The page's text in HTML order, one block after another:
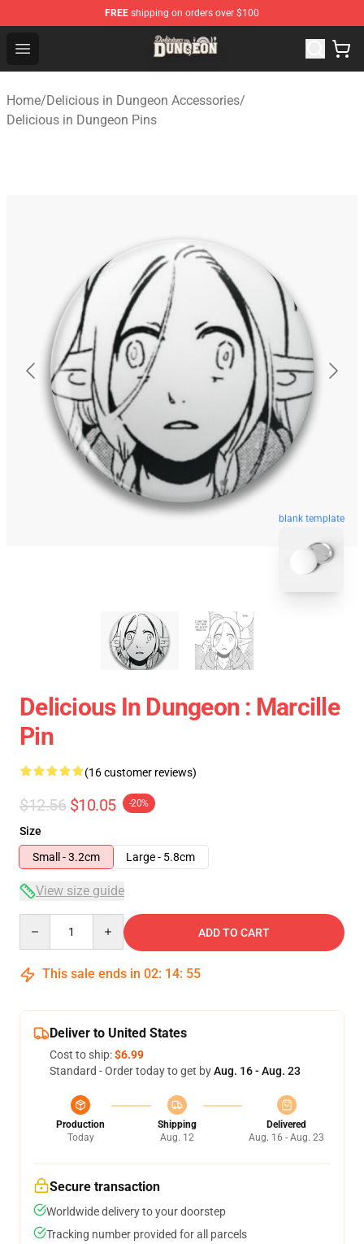
FREE shipping on orders over $100
Open menu
Delicious in Dungeon Store - Official Delicious in
Home/Delicious in Dungeon Accessories/
Delicious in Dungeon Pins
blank template
Delicious In Dungeon : Marcille
Pin
(16 customer reviews)
$12.56 $10.05 -20%
Size
Small - 3.2cm
Large - 5.8cm
View size guide
ADD TO CART
This sale ends in 02: 14: 54
Deliver to United States
Cost to ship:$6.99
Standard - Order today to get byAug. 16 - Aug. 23
Production
Today
Shipping
Aug. 12
Delivered
Aug. 16 - Aug. 23
Secure transaction
Worldwide delivery to your doorstep
Tracking number provided for all parcels